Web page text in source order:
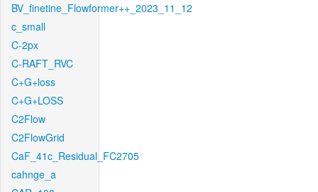
BV_finetine_Flowformer++_2023_11_12
c_small
C-2px
C-RAFT_RVC
C+G+loss
C+G+LOSS
C2Flow
C2FlowGrid
CaF_41c_Residual_FC2705
cahnge_a